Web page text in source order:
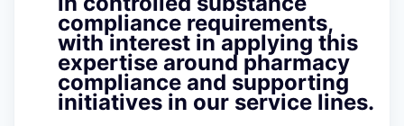
compliance requirements,
with interest in applying this
expertise around pharmacy
compliance and supporting
initiatives in our service lines.